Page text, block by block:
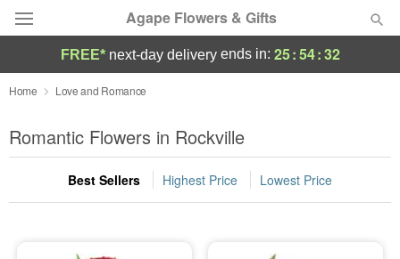
Agape Flowers & Gifts
Deal of the Day
Summer Featured
Occasions
FREE* next-day deliveryends in: 25:54:30
Home Love and Romance
Romantic Flowers in Rockville
Best Sellers Highest Price Lowest Price